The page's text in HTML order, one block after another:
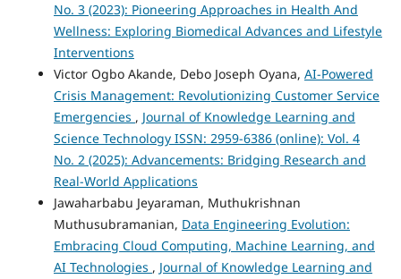
No. 3 (2023): Pioneering Approaches in Health And
Wellness: Exploring Biomedical Advances and Lifestyle
Interventions
Victor Ogbo Akande, Debo Joseph Oyana, AI-Powered
Crisis Management: Revolutionizing Customer Service
Emergencies , Journal of Knowledge Learning and
Science Technology ISSN: 2959-6386 (online): Vol. 4
No. 2 (2025): Advancements: Bridging Research and
Real-World Applications
Jawaharbabu Jeyaraman, Muthukrishnan
Muthusubramanian, Data Engineering Evolution:
Embracing Cloud Computing, Machine Learning, and
AI Technologies , Journal of Knowledge Learning and